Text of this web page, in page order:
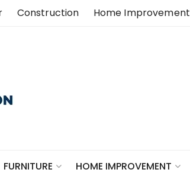
Construction Home Improvement
FURNITURE HOME IMPROVEMENT